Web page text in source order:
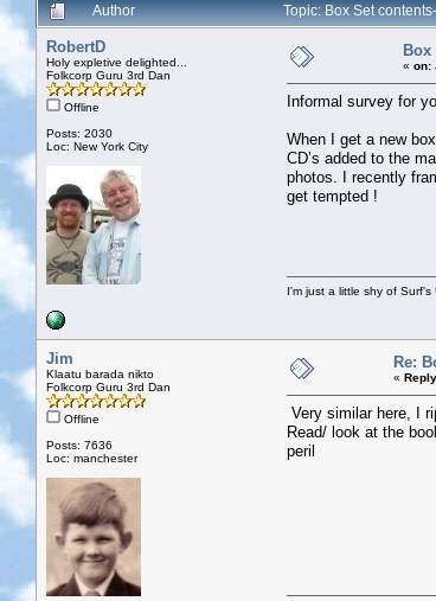
Author Topic: Box Set
RobertD
Holy expletive delighted...
Folkcorp Guru 3rd Dan
Offline
Posts: 2030
Loc: New York City
Box
« on:
Informal survey for
When I get a new
CD’s added to the
photos. I recently
get tempted !
I'm just a little shy of
Jim
Klaatu barada nikto
Folkcorp Guru 3rd Dan
Offline
Posts: 7636
Loc: manchester
Re:
«
Very similar here, I
Read/ look at the
peril